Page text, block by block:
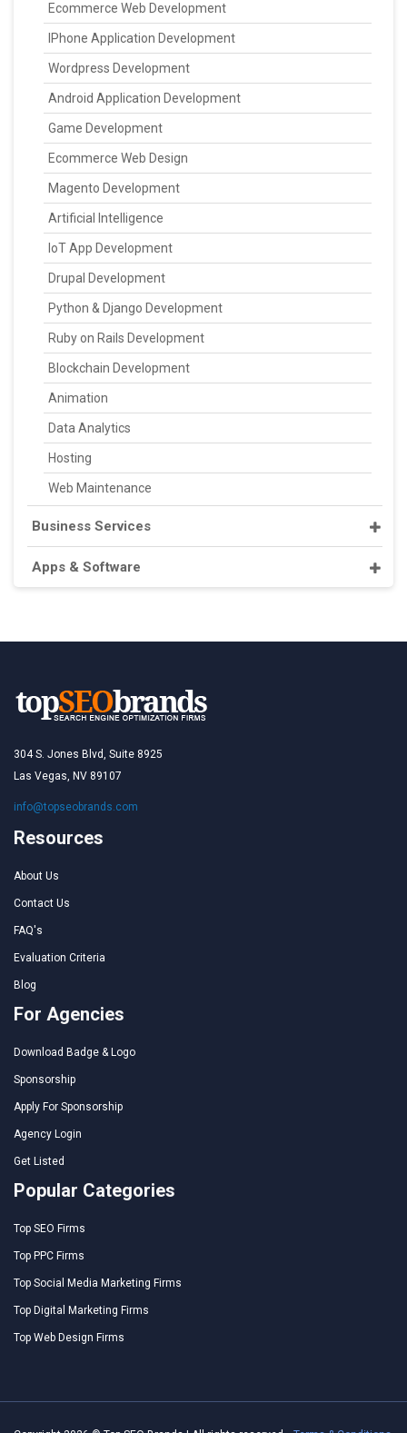
Ecommerce Web Development
IPhone Application Development
Wordpress Development
Android Application Development
Game Development
Ecommerce Web Design
Magento Development
Artificial Intelligence
IoT App Development
Drupal Development
Python & Django Development
Ruby on Rails Development
Blockchain Development
Animation
Data Analytics
Hosting
Web Maintenance
Business Services
Apps & Software
304 S. Jones Blvd, Suite 8925
Las Vegas, NV 89107
info@topseobrands.com
Resources
About Us
Contact Us
FAQ's
Evaluation Criteria
Blog
For Agencies
Download Badge & Logo
Sponsorship
Apply For Sponsorship
Agency Login
Get Listed
Popular Categories
Top SEO Firms
Top PPC Firms
Top Social Media Marketing Firms
Top Digital Marketing Firms
Top Web Design Firms